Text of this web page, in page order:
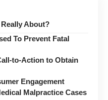
About?
To Prevent Fatal
to-Action to Obtain
Engagement
Malpractice Cases